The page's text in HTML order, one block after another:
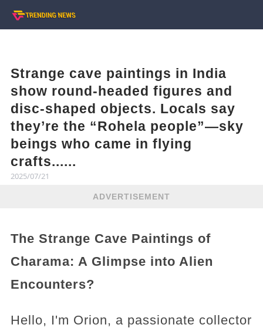
Strange cave paintings in India
show round-headed figures and
disc-shaped objects. Locals say
they’re the “Rohela people”—sky
beings who came in flying
crafts......
2025/07/21
ADVERTISEMENT
The Strange Cave Paintings of
Charama: A Glimpse into Alien
Encounters?
Hello, I'm Orion, a passionate collector